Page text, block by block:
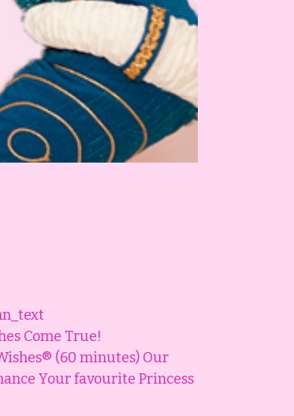
Come True!
(60 minutes) Our
Your favourite Princess